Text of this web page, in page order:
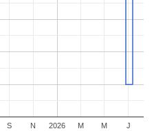
2026
S N M M J